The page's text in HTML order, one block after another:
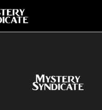
Mystery Syndicate